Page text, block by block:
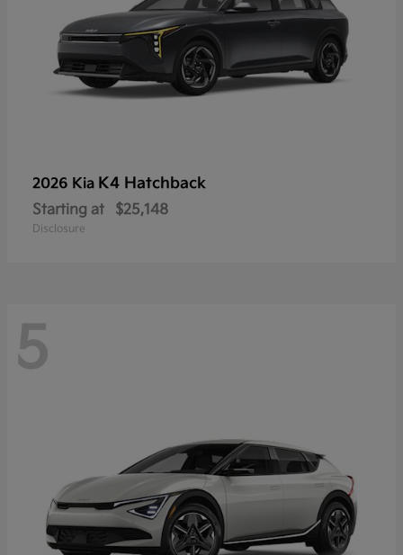
2026 Kia K4 Hatchback
Starting at $25,148
Disclosure
5